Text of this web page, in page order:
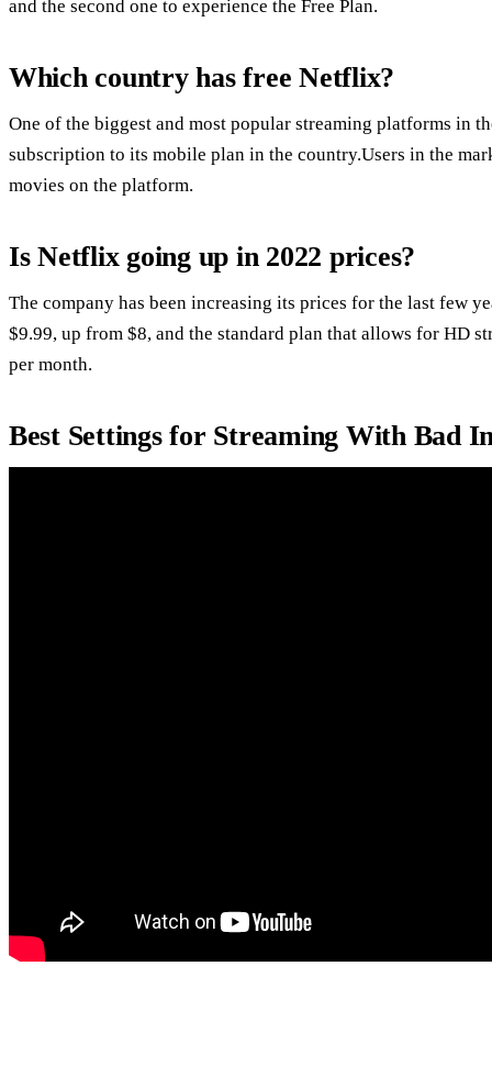
and the second one to experience the Free Plan.
Which country has free Netflix?
One of the biggest and most popular streaming platforms in
subscription to its mobile plan in the country.Users in the
movies on the platform.
Is Netflix going up in 2022 prices?
The company has been increasing its prices for the last few
$9.99, up from $8, and the standard plan that allows for HD
per month.
Best Settings for Streaming With Bad